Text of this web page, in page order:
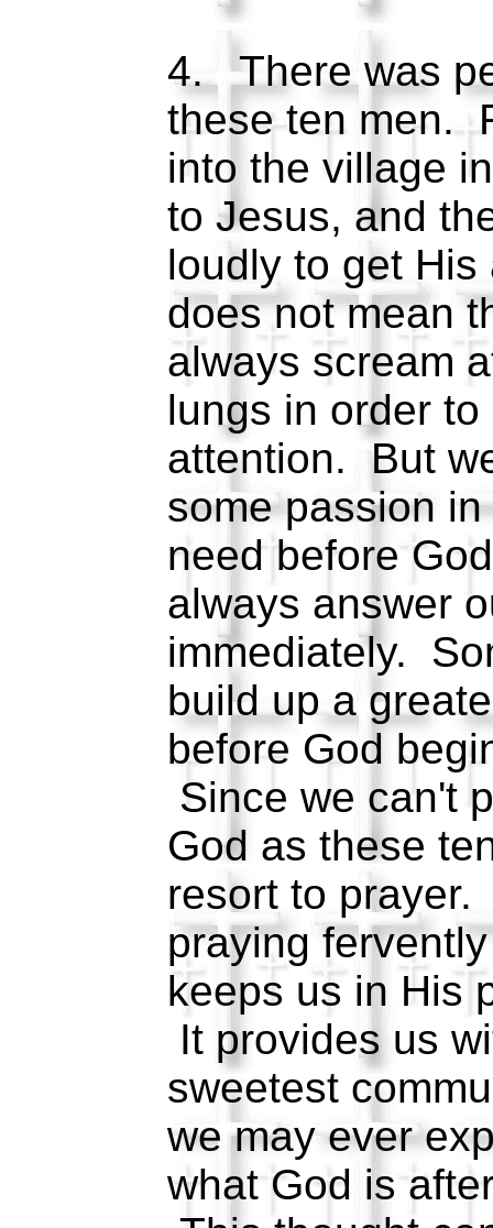
4. There was
these ten men.
into the village
to Jesus, and
loudly to get
does not mean
always scream
lungs in order to
attention. But
some passion
need before
always answer
immediately.
build up a
before God
Since we can't
God as these
resort to
praying
keeps us in His
It provides us
sweetest
we may ever
what God is